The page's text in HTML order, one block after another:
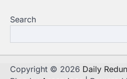
Search
Copyright © 2026 Daily